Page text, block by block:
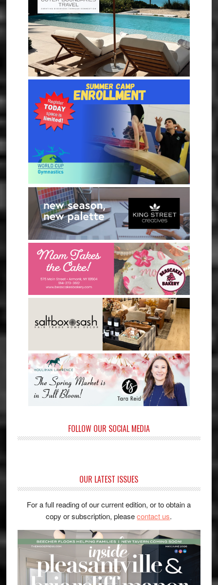
FOLLOW OUR SOCIAL MEDIA
OUR LATEST ISSUES
For a full reading of our current edition, or to obtain a
copy or subscription, pleasecontact us.